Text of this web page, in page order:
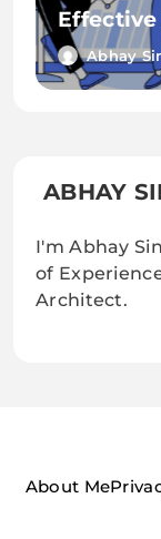
Effective
Abhay
ABHAY
I'm Abhay
of
Architect.
About Me